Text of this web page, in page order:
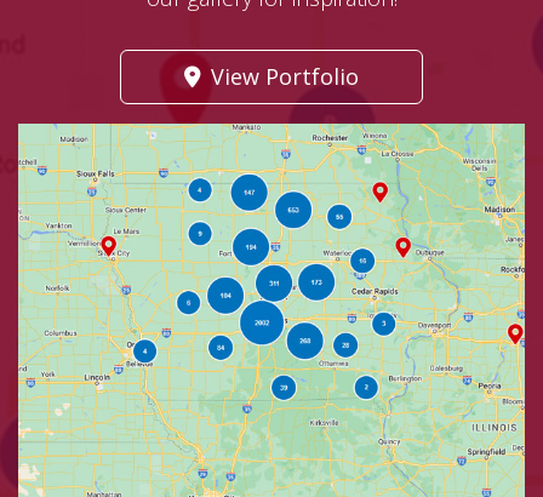
View Portfolio